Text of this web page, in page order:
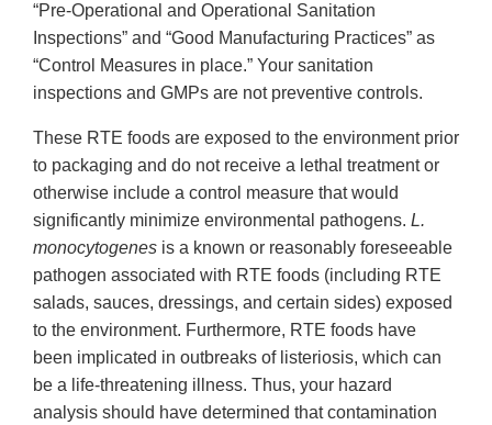
“Pre-Operational and Operational Sanitation
Inspections” and “Good Manufacturing Practices” as
“Control Measures in place.” Your sanitation
inspections and GMPs are not preventive controls.
These RTE foods are exposed to the environment prior
to packaging and do not receive a lethal treatment or
otherwise include a control measure that would
significantly minimize environmental pathogens. L.
monocytogenes is a known or reasonably foreseeable
pathogen associated with RTE foods (including RTE
salads, sauces, dressings, and certain sides) exposed
to the environment. Furthermore, RTE foods have
been implicated in outbreaks of listeriosis, which can
be a life-threatening illness. Thus, your hazard
analysis should have determined that contamination